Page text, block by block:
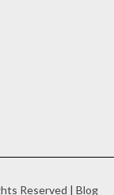
Reserved |Blog